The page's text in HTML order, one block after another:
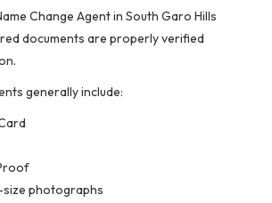
Change Agent in South Garo Hills
documents are properly verified
generally include:
photographs